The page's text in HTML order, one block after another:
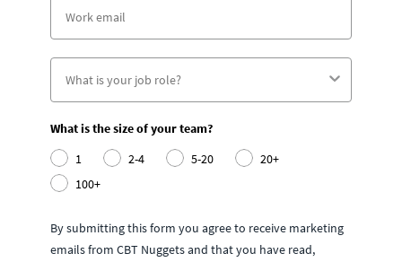
What is the size of your team?
1
2-4 5-20
20+
100+
By submitting this form you agree to receive marketing
emails from CBT Nuggets and that you have read,